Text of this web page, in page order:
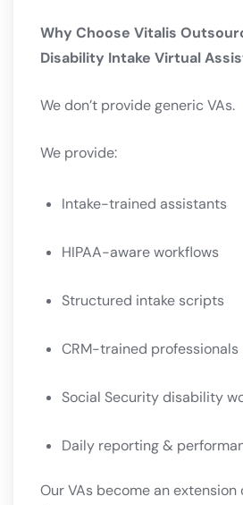
Why Choose Vitalis
Disability Intake Virtual
We don’t provide generic VAs.
We provide:
Intake-trained assistants
HIPAA-aware workflows
Structured intake scripts
CRM-trained professionals
Social Security disability
Daily reporting &
Our VAs become an extension